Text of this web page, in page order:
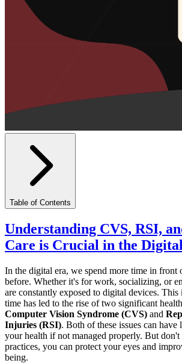
Table of Contents
Understanding CVS, RSI,
Care is Crucial in the
In the digital era, we spend more time in front
before. Whether it's for work, socializing, or
are constantly exposed to digital devices. This
time has led to the rise of two significant
Computer Vision Syndrome (CVS) and
Injuries (RSI). Both of these issues can have
your health if not managed properly. But
practices, you can protect your eyes and
being.